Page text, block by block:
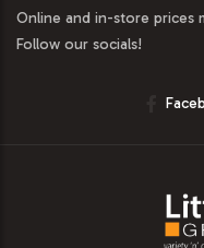
Online and in-store prices
Follow our socials!